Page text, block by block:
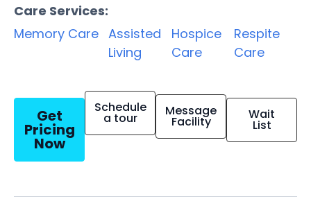
Care Services:
Memory Care Assisted
Living
Hospice
Care
Respite
Care
Get
Pricing
Now
Schedule
a tour Message
Facility Wait
List